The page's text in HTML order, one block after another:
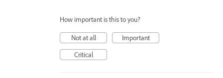
How important is this to you?
Not at all
Important
Critical